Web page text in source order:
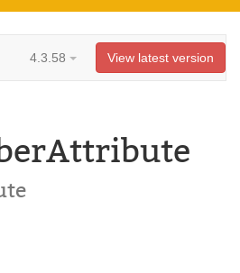
4.3.58 View latest version